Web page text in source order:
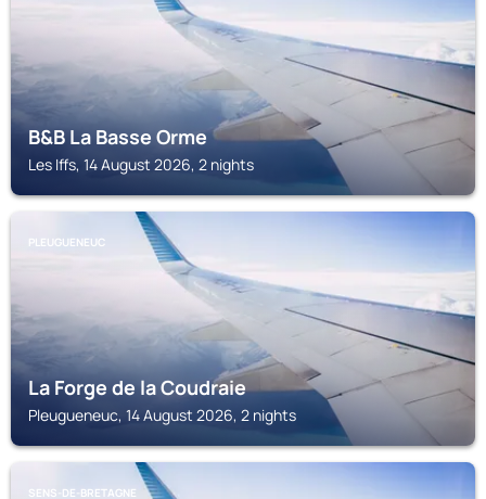
B&B La Basse Orme
Les Iffs, 14 August 2026, 2 nights
PLEUGUENEUC
La Forge de la Coudraie
Pleugueneuc, 14 August 2026, 2 nights
SENS-DE-BRETAGNE